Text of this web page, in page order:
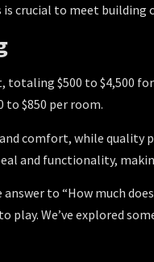
crucial to meet building
totaling $500 to $4,500
to $850 per room.
comfort, while quality
and functionality,
to “How much
We’ve explored